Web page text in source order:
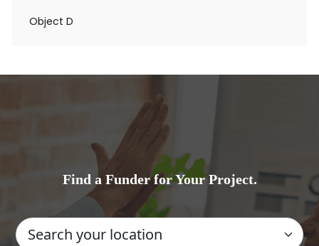
Object D
Find a Funder for Your Project.